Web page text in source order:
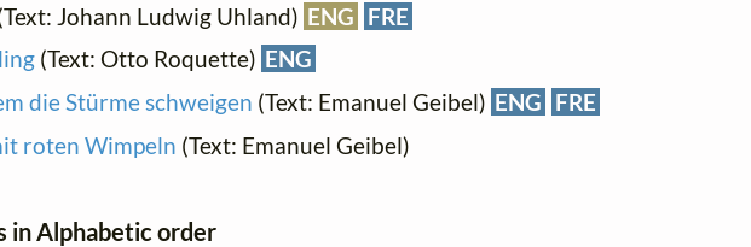
Johann Ludwig Uhland) ENG FRE
(Text: Otto Roquette) ENG
die Stürme schweigen (Text: Emanuel Geibel) ENG FRE
roten Wimpeln (Text: Emanuel Geibel)
in Alphabetic order